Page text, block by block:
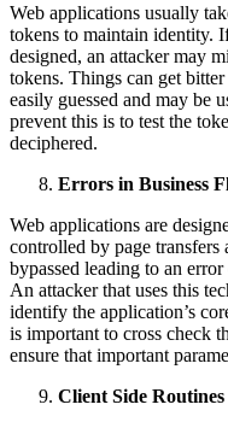
Web applications usually
tokens to maintain identity.
designed, an attacker may
tokens. Things can get
easily guessed and may be
prevent this is to test the
deciphered.
Errors in Business
Web applications are
controlled by page
bypassed leading to an
An attacker that uses this
identify the application’s
is important to cross check
ensure that important
Client Side